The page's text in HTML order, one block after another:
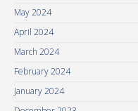
May 2024
April 2024
March 2024
February 2024
January 2024